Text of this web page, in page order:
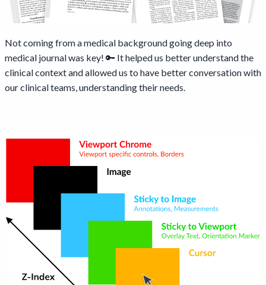
Not coming from a medical background going deep into
medical journal was key! 🔑 It helped us better understand the
clinical context and allowed us to have better conversation with
our clinical teams, understanding their needs.